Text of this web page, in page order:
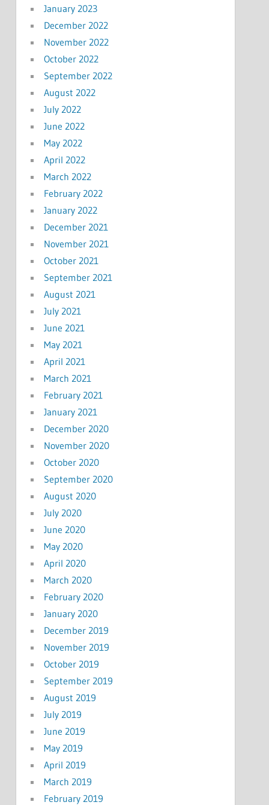
January 2023
December 2022
November 2022
October 2022
September 2022
August 2022
July 2022
June 2022
May 2022
April 2022
March 2022
February 2022
January 2022
December 2021
November 2021
October 2021
September 2021
August 2021
July 2021
June 2021
May 2021
April 2021
March 2021
February 2021
January 2021
December 2020
November 2020
October 2020
September 2020
August 2020
July 2020
June 2020
May 2020
April 2020
March 2020
February 2020
January 2020
December 2019
November 2019
October 2019
September 2019
August 2019
July 2019
June 2019
May 2019
April 2019
March 2019
February 2019